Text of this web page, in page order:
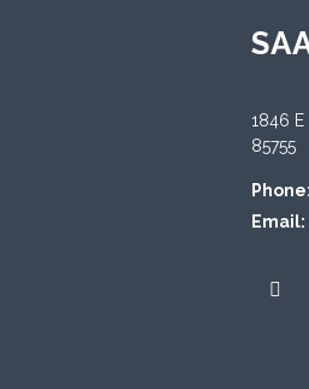
1846 E
85755
Phone:
Email: